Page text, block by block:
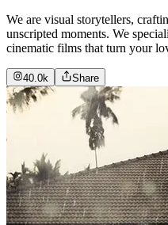
We are visual storytellers,
unscripted moments. We
cinematic films that turn your
40.0k Share